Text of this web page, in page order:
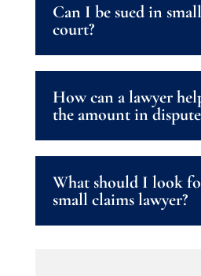
Can I be sued in
court?
How can a lawyer
the amount in
What should I look
small claims lawyer?